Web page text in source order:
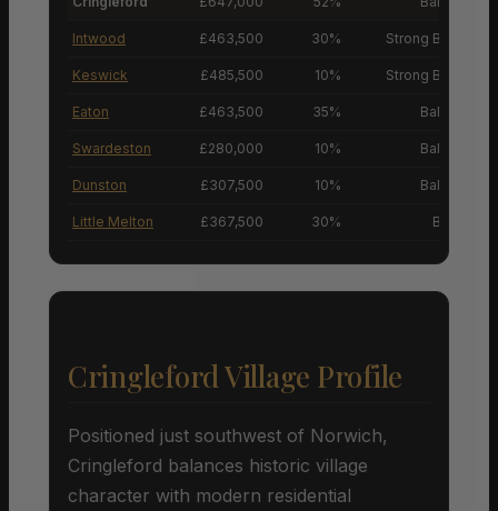
Intwood £463,500 30% Strong Buyers’
Keswick £485,500 10% Strong Buyers’
Eaton £463,500 35% Balanced
Swardeston £280,000 10% Balanced
Dunston £307,500 10% Balanced
Little Melton £367,500 30% Buyers’
Cringleford Village Profile
Positioned just southwest of Norwich,
Cringleford balances historic village
character with modern residential